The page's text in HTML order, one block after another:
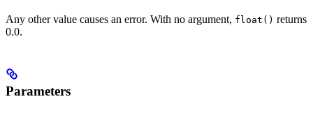
Any other value causes an error. With no argument, float() returns
0.0.
Parameters